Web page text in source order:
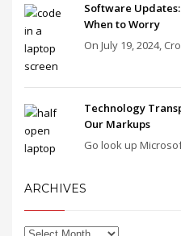
Software
When to Worry
On July 19, 2024,
Technology
Our Markups
Go look up
ARCHIVES